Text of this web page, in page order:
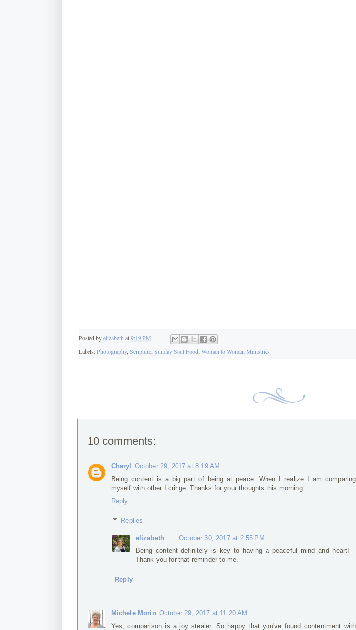
Posted byelizabeth at9:19 PM
Labels:Photography, Scripture, Sunday Soul Food Woman to Woman Ministries
10 comments:
Cheryl
October 29, 2017 at 8:19 AM
Being content is a big part of being at peace. When I realize I am comparing
myself with other I cringe. Thanks for your thoughts this morning.
Reply
Replies
elizabeth
October 30, 2017 at 2:55 PM
Being content definitely is key to having a peaceful mind and heart!
Thank you for that reminder to me.
Reply
Michele Morin October 29, 2017 at 11:20 AM
Yes, comparison is a joy stealer. So happy that you've found contentment with